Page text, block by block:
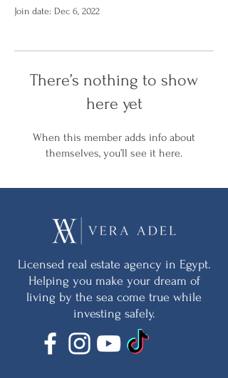
Join date: Dec 6, 2022
There’s nothing to show
here yet
When this member adds info about
themselves, you’ll see it here.
Licensed real estate agency in Egypt.
Helping you make your dream of
living by the sea come true while
investing safely.